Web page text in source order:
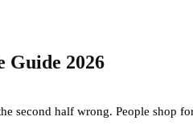
Guide 2026
second half wrong. People shop